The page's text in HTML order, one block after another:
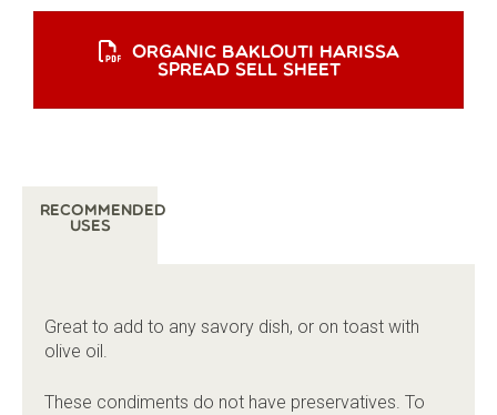
ORGANIC BAKLOUTI HARISSA
SPREAD SELL SHEET
Recommended
Uses
Great to add to any savory dish, or on toast with
olive oil.
These condiments do not have preservatives. To